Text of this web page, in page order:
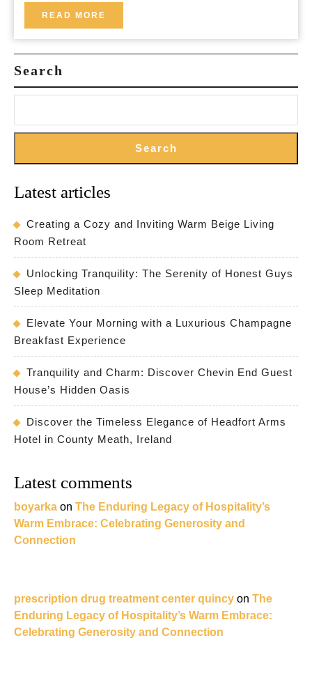
READ MORE
MORE
Search
Search
Latest articles
Creating a Cozy and Inviting Warm Beige Living
Room Retreat
Unlocking Tranquility: The Serenity of Honest Guys
Sleep Meditation
Elevate Your Morning with a Luxurious Champagne
Breakfast Experience
Tranquility and Charm: Discover Chevin End Guest
House’s Hidden Oasis
Discover the Timeless Elegance of Headfort Arms
Hotel in County Meath, Ireland
Latest comments
boyarka on The Enduring Legacy of Hospitality’s
Warm Embrace: Celebrating Generosity and
Connection
prescription drug treatment center quincy on The
Enduring Legacy of Hospitality’s Warm Embrace:
Celebrating Generosity and Connection